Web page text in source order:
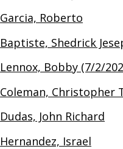
Garcia, Roberto
Baptiste, Shedrick
Lennox, Bobby (7/2/
Coleman, Christopher
Dudas, John Richard
Hernandez, Israel